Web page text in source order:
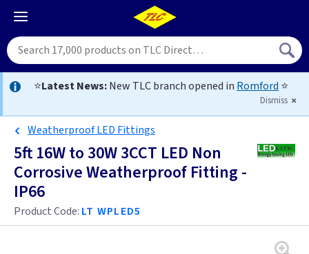
⭐Latest News:New TLC branch opened in Romford ⭐
Dismiss
Weatherproof LED Fittings
5ft 16W to 30W 3CCT LED Non
Corrosive Weatherproof Fitting -
IP66
Product Code: LT WPLED5